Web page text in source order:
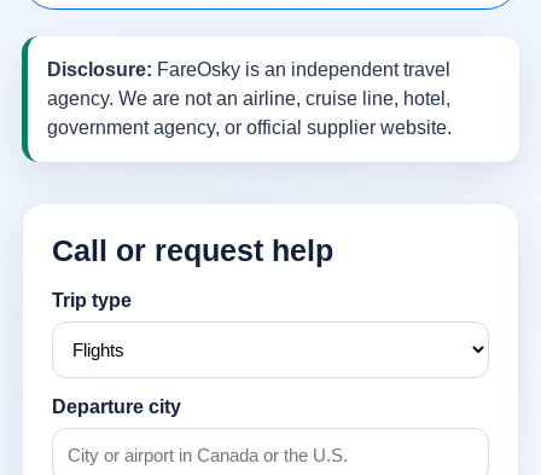
Disclosure: FareOsky is an independent travel
agency. We are not an airline, cruise line, hotel,
government agency, or official supplier website.
Call or request help
Trip type
Departure city